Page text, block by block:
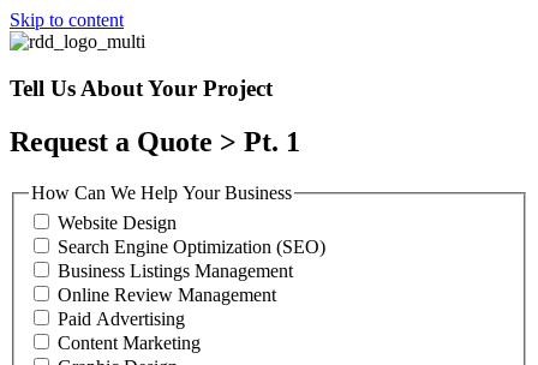
Skip to content
Tell Us About Your Project
Request a Quote > Pt. 1
How Can We Help Your Business
Website Design
Search Engine Optimization (SEO)
Business Listings Management
Online Review Management
Paid Advertising
Content Marketing